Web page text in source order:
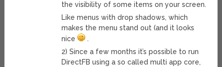
the visibility of some items on your screen.
Like menus with drop shadows, which
makes the menu stand out (and it looks
nice
.
2) Since a few months it’s possible to run
DirectFB using a so called multi app core,